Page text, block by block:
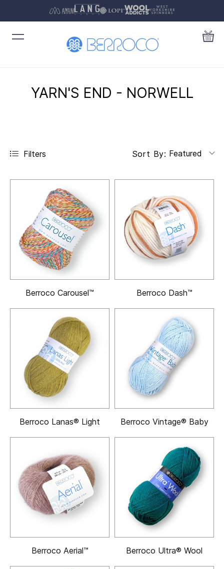
YARN'S END - NORWELL
Filters Sort By: Featured
Berroco Carousel™ Berroco Dash™
Berroco Lanas® Light Berroco Vintage® Baby
Berroco Aerial™ Berroco Ultra® Wool